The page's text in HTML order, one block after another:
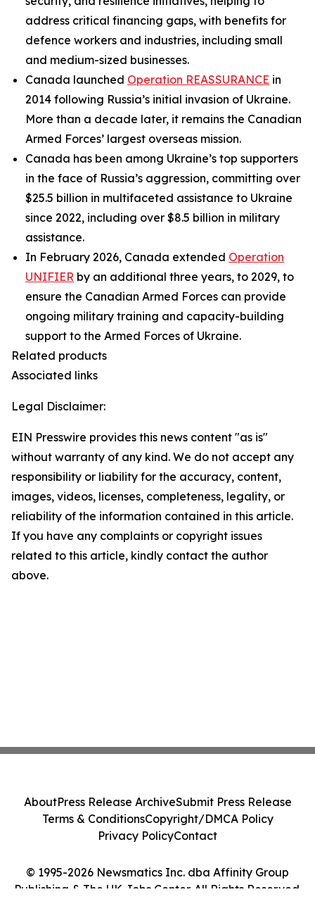
address critical financing gaps, with benefits for
defence workers and industries, including small
and medium-sized businesses.
Canada launched Operation REASSURANCE in
2014 following Russia’s initial invasion of Ukraine.
More than a decade later, it remains the Canadian
Armed Forces’ largest overseas mission.
Canada has been among Ukraine’s top supporters
in the face of Russia’s aggression, committing over
$25.5 billion in multifaceted assistance to Ukraine
since 2022, including over $8.5 billion in military
assistance.
In February 2026, Canada extended Operation
UNIFIER by an additional three years, to 2029, to
ensure the Canadian Armed Forces can provide
ongoing military training and capacity-building
support to the Armed Forces of Ukraine.
Related products
Associated links
Legal Disclaimer:
EIN Presswire provides this news content "as is"
without warranty of any kind. We do not accept any
responsibility or liability for the accuracy, content,
images, videos, licenses, completeness, legality, or
reliability of the information contained in this article.
If you have any complaints or copyright issues
related to this article, kindly contact the author
above.
© 1995-2026 Newsmatics Inc. dba Affinity Group
Publishing & The UK Jobs Center. All Rights Reserved.
AboutPress Release ArchiveSubmit Press Release
Terms & ConditionsCopyright/DMCA Policy
Privacy PolicyContact